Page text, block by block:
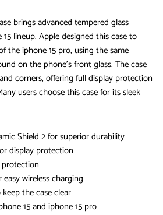
brings advanced tempered glass
lineup. Apple designed this case to
the iphone 15 pro, using the same
on the phone’s front glass. The case
corners, offering full display protection
users choose this case for its sleek
Shield 2 for superior durability
display protection
protection
wireless charging
the case clear
15 and iphone 15 pro